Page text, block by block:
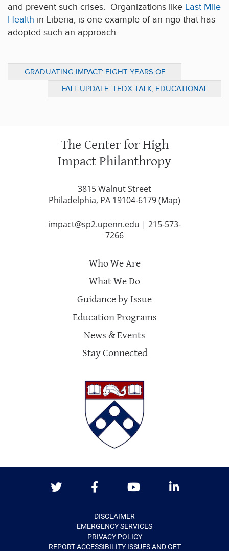
and prevent such crises. Organizations like Last Mile
Health in Liberia, is one example of an ngo that has
adopted such an approach.
GRADUATING IMPACT: EIGHT YEARS OF
PREPARING EMERGING LEADERS
FALL UPDATE: TEDX TALK, EDUCATIONAL
PROGRAMS, NEW WORK & EVOLVING TEAM
The Center for High
Impact Philanthropy
3815 Walnut Street
Philadelphia, PA 19104-6179 (Map)
impact@sp2.upenn.edu | 215-573-
7266
Who We Are
What We Do
Guidance by Issue
Education Programs
News & Events
Stay Connected
DISCLAIMER
EMERGENCY SERVICES
PRIVACY POLICY
REPORT ACCESSIBILITY ISSUES AND GET